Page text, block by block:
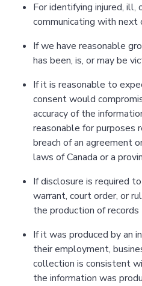
For identifying injured, ill,
communicating with next
If we have reasonable
has been, is, or may be
If it is reasonable to
consent would
accuracy of the
reasonable for purposes
breach of an agreement
laws of Canada or a
If disclosure is required
warrant, court order, or
the production of records
If it was produced by an
their employment,
collection is consistent
the information was